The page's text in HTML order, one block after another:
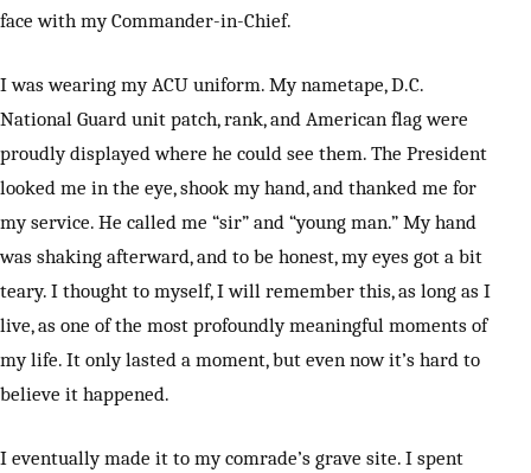
face with my Commander-in-Chief.
I was wearing my ACU uniform. My nametape, D.C.
National Guard unit patch, rank, and American flag were
proudly displayed where he could see them. The President
looked me in the eye, shook my hand, and thanked me for
my service. He called me “sir” and “young man.” My hand
was shaking afterward, and to be honest, my eyes got a bit
teary. I thought to myself, I will remember this, as long as I
live, as one of the most profoundly meaningful moments of
my life. It only lasted a moment, but even now it’s hard to
believe it happened.
I eventually made it to my comrade’s grave site. I spent